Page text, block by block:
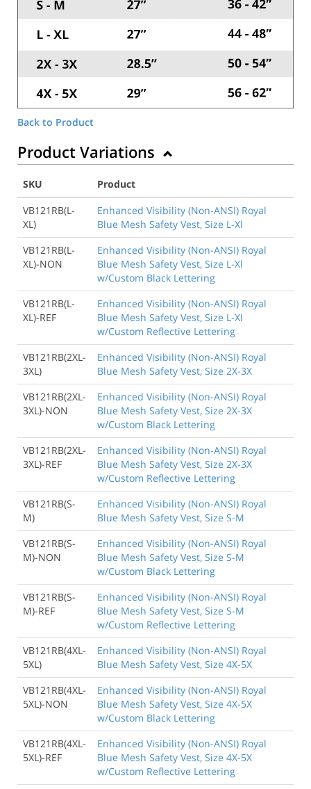
Back to Product
Product Variations
SKU
Product
VB121RB(L-
XL)
Enhanced Visibility (Non-ANSI) Royal
Blue Mesh Safety Vest, Size L-Xl
VB121RB(L-
XL)-NON
Enhanced Visibility (Non-ANSI) Royal
Blue Mesh Safety Vest, Size L-Xl
w/Custom Black Lettering
VB121RB(L-
XL)-REF
Enhanced Visibility (Non-ANSI) Royal
Blue Mesh Safety Vest, Size L-Xl
w/Custom Reflective Lettering
VB121RB(2XL-
3XL)
Enhanced Visibility (Non-ANSI) Royal
Blue Mesh Safety Vest, Size 2X-3X
VB121RB(2XL-
3XL)-NON
Enhanced Visibility (Non-ANSI) Royal
Blue Mesh Safety Vest, Size 2X-3X
w/Custom Black Lettering
VB121RB(2XL-
3XL)-REF
Enhanced Visibility (Non-ANSI) Royal
Blue Mesh Safety Vest, Size 2X-3X
w/Custom Reflective Lettering
VB121RB(S-
M)
Enhanced Visibility (Non-ANSI) Royal
Blue Mesh Safety Vest, Size S-M
VB121RB(S-
M)-NON
Enhanced Visibility (Non-ANSI) Royal
Blue Mesh Safety Vest, Size S-M
w/Custom Black Lettering
VB121RB(S-
M)-REF
Enhanced Visibility (Non-ANSI) Royal
Blue Mesh Safety Vest, Size S-M
w/Custom Reflective Lettering
VB121RB(4XL-
5XL)
Enhanced Visibility (Non-ANSI) Royal
Blue Mesh Safety Vest, Size 4X-5X
VB121RB(4XL-
5XL)-NON
Enhanced Visibility (Non-ANSI) Royal
Blue Mesh Safety Vest, Size 4X-5X
w/Custom Black Lettering
VB121RB(4XL-
5XL)-REF
Enhanced Visibility (Non-ANSI) Royal
Blue Mesh Safety Vest, Size 4X-5X
w/Custom Reflective Lettering